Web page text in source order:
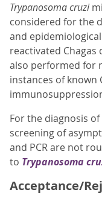
Trypanosoma cruzi
considered for the
and
reactivated Chagas
also performed for
instances of known
For the diagnosis
screening of
and PCR are not
to Trypanosoma
Acceptance/